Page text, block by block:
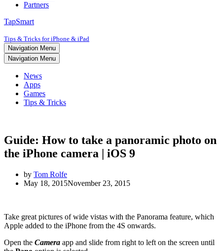
Partners
TapSmart
Tips & Tricks for iPhone & iPad
Navigation Menu
Navigation Menu
News
Apps
Games
Tips & Tricks
Guide: How to take a panoramic photo on
the iPhone camera | iOS 9
by Tom Rolfe
May 18, 2015November 23, 2015
Take great pictures of wide vistas with the Panorama feature, which
Apple added to the iPhone from the 4S onwards.
Open the Camera app and slide from right to left on the screen until